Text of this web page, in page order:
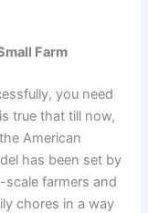
Farm
you need
true that till now,
American
has been set by
farmers and
chores in a way